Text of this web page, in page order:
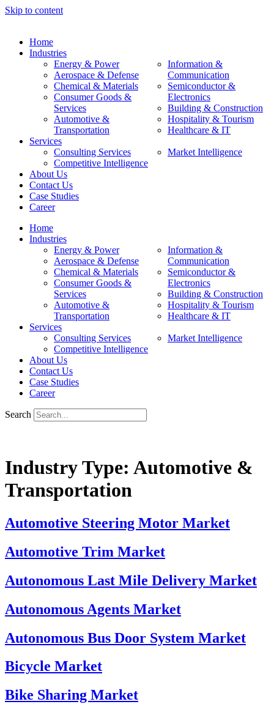
Skip to content
Home
Industries
Energy & Power
Aerospace & Defense
Chemical & Materials
Consumer Goods &
Services
Automotive &
Transportation
Information &
Communication
Semiconductor &
Electronics
Building & Construction
Hospitality & Tourism
Healthcare & IT
Services
Consulting Services
Competitive Intelligence
Market Intelligence
About Us
Contact Us
Case Studies
Career
Home
Industries
Energy & Power
Aerospace & Defense
Chemical & Materials
Consumer Goods &
Services
Automotive &
Transportation
Information &
Communication
Semiconductor &
Electronics
Building & Construction
Hospitality & Tourism
Healthcare & IT
Services
Consulting Services
Competitive Intelligence
Market Intelligence
About Us
Contact Us
Case Studies
Career
Search
Industry Type: Automotive &
Transportation
Automotive Steering Motor Market
Automotive Trim Market
Autonomous Last Mile Delivery Market
Autonomous Agents Market
Autonomous Bus Door System Market
Bicycle Market
Bike Sharing Market